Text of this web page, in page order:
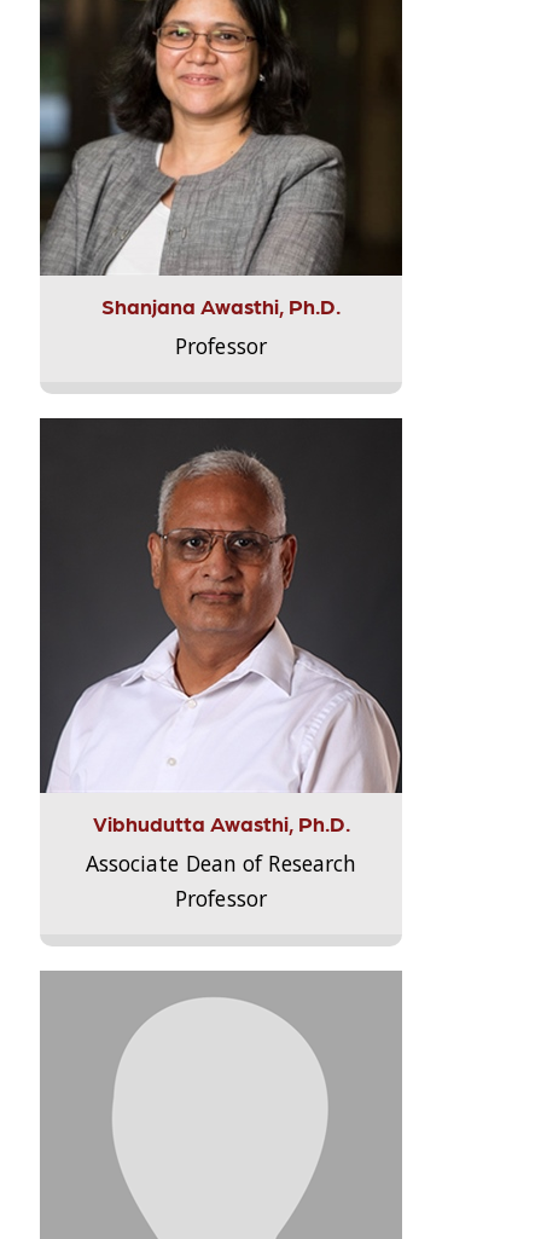
Shanjana Awasthi, Ph.D.
Professor
Vibhudutta Awasthi, Ph.D.
Associate Dean of Research
Professor